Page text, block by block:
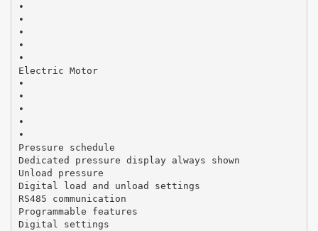
•
•
•
•
•
Electric Motor
•
•
•
•
•
Pressure schedule
Dedicated pressure display always shown
Unload pressure
Digital load and unload settings
RS485 communication
Programmable features
Digital settings